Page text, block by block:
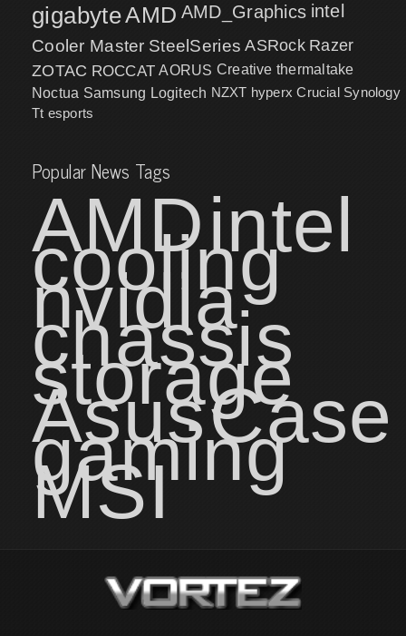
gigabyteAMD AMD_Graphics intel
Cooler Master SteelSeries ASRock Razer
ZOTAC ROCCAT AORUS Creative thermaltake
Noctua Samsung Logitech NZXT hyperx Crucial Synology
Tt esports
Popular News Tags
AMDintel
cooling
nvidia
chassis
storage
AsusCase
gaming
MSI